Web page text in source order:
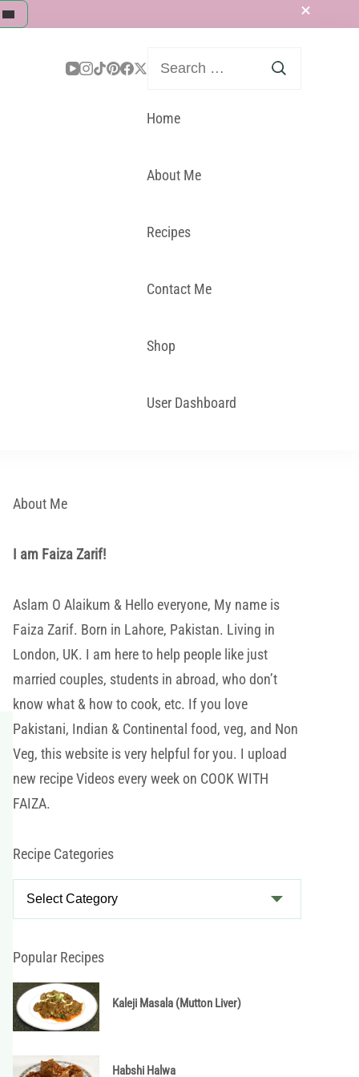
Home
About Me
Recipes
Contact Me
Shop
User Dashboard
About Me
I am Faiza Zarif!
Aslam O Alaikum & Hello everyone, My name is
Faiza Zarif. Born in Lahore, Pakistan. Living in
London, UK. I am here to help people like just
married couples, students in abroad, who don’t
know what & how to cook, etc. If you love
Pakistani, Indian & Continental food, veg, and Non
Veg, this website is very helpful for you. I upload
new recipe Videos every week on COOK WITH
FAIZA.
Recipe Categories
i
e
C
Popular Recipes
Kaleji Masala (Mutton Liver)
Habshi Halwa